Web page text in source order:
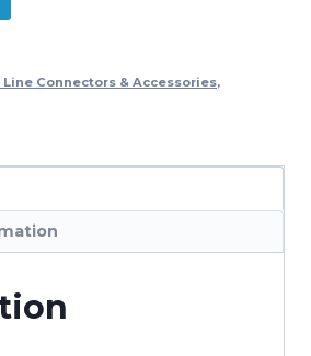
Connectors & Accessories,